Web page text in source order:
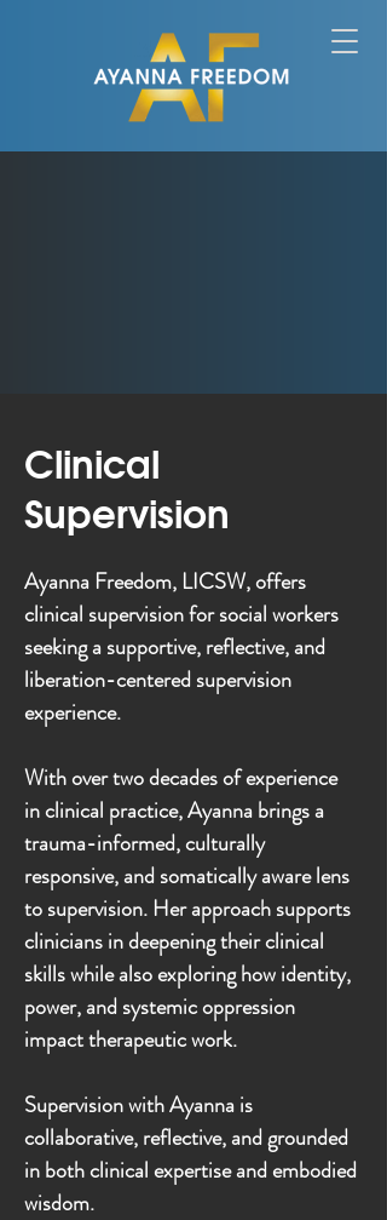
Clinical
Supervision
​Ayanna Freedom, LICSW, offers
clinical supervision for social workers
seeking a supportive, reflective, and
liberation-centered supervision
experience.
With over two decades of experience
in clinical practice, Ayanna brings a
trauma-informed, culturally
responsive, and somatically aware lens
to supervision. Her approach supports
clinicians in deepening their clinical
skills while also exploring how identity,
power, and systemic oppression
impact therapeutic work.
Supervision with Ayanna is
collaborative, reflective, and grounded
in both clinical expertise and embodied
wisdom.